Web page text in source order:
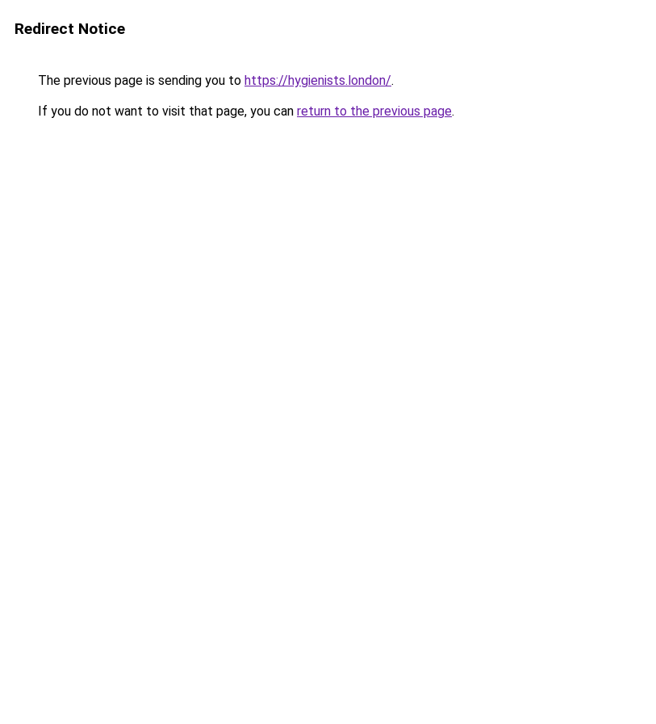
Redirect Notice
The previous page is sending you to https://hygienists.london/.
If you do not want to visit that page, you can return to the previous page.